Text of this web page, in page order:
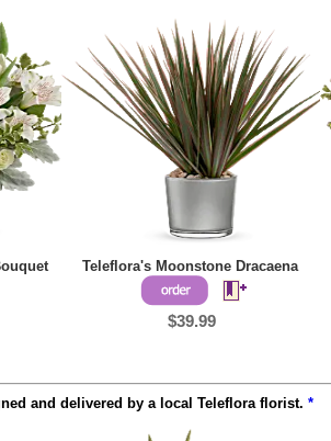
Teleflora's Moonstone Dracaena
$39.99
and delivered by a local Teleflora florist. *